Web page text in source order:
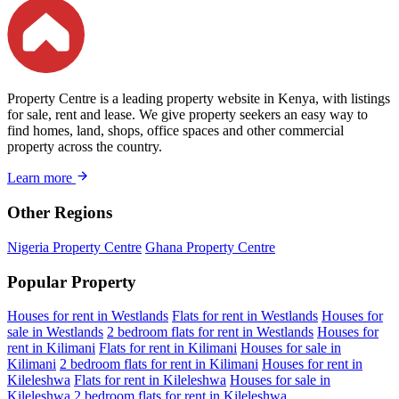
Property Centre is a leading property website in Kenya, with listings
for sale, rent and lease. We give property seekers an easy way to
find homes, land, shops, office spaces and other commercial
property across the country.
Learn more
Other Regions
Nigeria Property Centre Ghana Property Centre
Popular Property
Houses for rent in Westlands Flats for rent in Westlands Houses for
sale in Westlands 2 bedroom flats for rent in Westlands Houses for
rent in Kilimani Flats for rent in Kilimani Houses for sale in
Kilimani 2 bedroom flats for rent in Kilimani Houses for rent in
Kileleshwa Flats for rent in Kileleshwa Houses for sale in